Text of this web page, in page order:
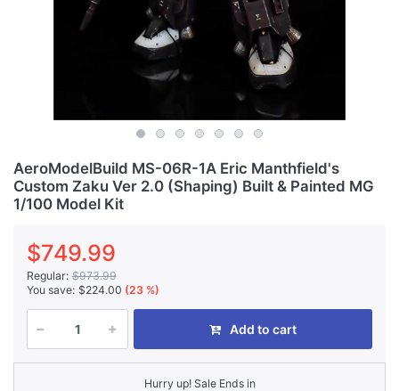
AeroModelBuild MS-06R-1A Eric Manthfield's
Custom Zaku Ver 2.0 (Shaping) Built & Painted MG
1/100 Model Kit
$749.99
Regular: $973.99
You save: $224.00 (23 %)
Add to cart
Hurry up! Sale Ends in